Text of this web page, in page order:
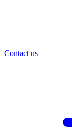
Contact us